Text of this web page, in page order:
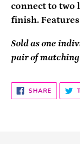
connect to two
finish.
Sold as one
pair of
SHARESHARE
ON